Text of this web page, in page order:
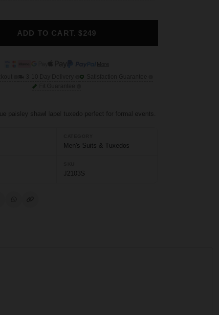
ADD TO CART. $249
More
paisley shawl lapel tuxedo perfect for formal events.
Men's Suits & Tuxedos
J2103S